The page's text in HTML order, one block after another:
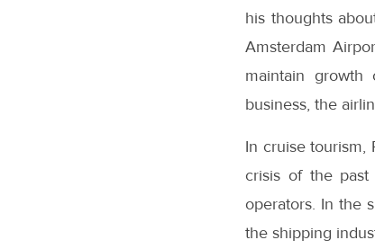
his thoughts
Amsterdam
maintain growth
business, the
In cruise tourism,
crisis of the
operators. In the
the shipping